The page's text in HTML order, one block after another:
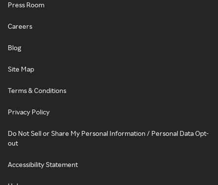
Press Room
Careers
Blog
Site Map
Terms & Conditions
Privacy Policy
Do Not Sell or Share My Personal Information / Personal Data Opt-
out
Accessibility Statement